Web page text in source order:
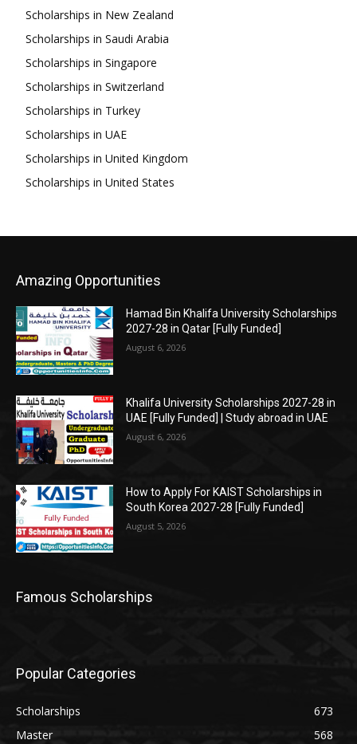
Scholarships in New Zealand
Scholarships in Saudi Arabia
Scholarships in Singapore
Scholarships in Switzerland
Scholarships in Turkey
Scholarships in UAE
Scholarships in United Kingdom
Scholarships in United States
Amazing Opportunities
Hamad Bin Khalifa University Scholarships
2027-28 in Qatar [Fully Funded]
August 6, 2026
Khalifa University Scholarships 2027-28 in
UAE [Fully Funded] | Study abroad in UAE
August 6, 2026
How to Apply For KAIST Scholarships in
South Korea 2027-28 [Fully Funded]
August 5, 2026
Famous Scholarships
Popular Categories
Scholarships
673
Master
568